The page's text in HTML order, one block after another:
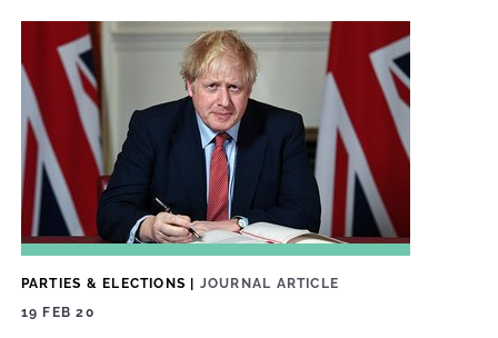
PARTIES & ELECTIONS | JOURNAL ARTICLE
19 FEB 20